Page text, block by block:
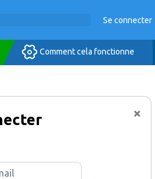
Se connecter
Comment cela fonctionne
×